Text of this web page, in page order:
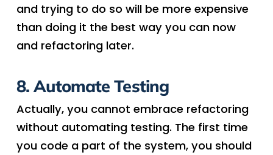
and trying to do so will be more expensive
than doing it the best way you can now
and refactoring later.
8. Automate Testing
Actually, you cannot embrace refactoring
without automating testing. The first time
you code a part of the system, you should